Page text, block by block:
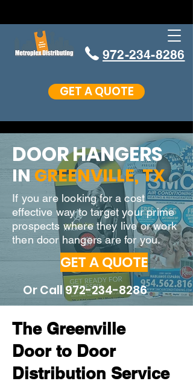
972-234-8286
GET A QUOTE
DOOR HANGERS
INGREENVILLE, TX
If you are looking for a cost
effective way to target your prime
prospects where they live or work
then door hangers are for you.
GET A QUOTE
Or Call972-234-8286
The Greenville
Door to Door
Distribution Service